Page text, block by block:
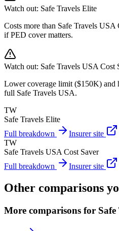
Watch out: Safe Travels Elite
Costs more than Safe Travels
if PED cover matters.
Watch out: Safe Travels USA Cost
Lower coverage limit ($150K) and
full Safe Travels USA.
TW
Safe Travels Elite
Full breakdown
Insurer site
TW
Safe Travels USA Cost Saver
Full breakdown
Insurer site
Other comparisons
More comparisons for